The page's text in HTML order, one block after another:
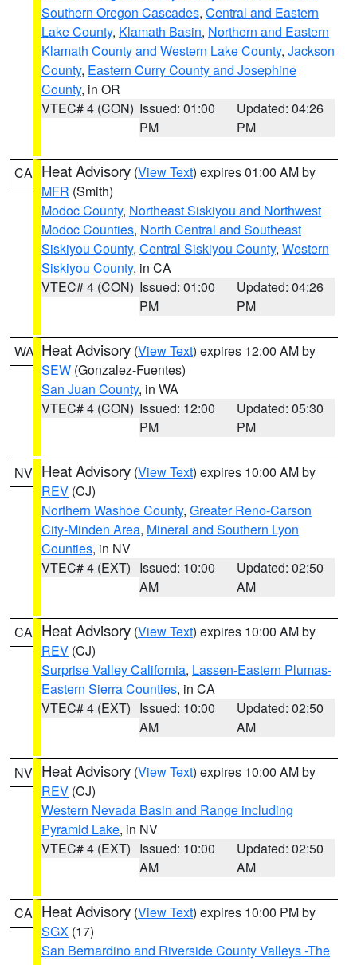
Southern Oregon Cascades, Central and Eastern
Lake County, Klamath Basin, Northern and Eastern
Klamath County and Western Lake County, Jackson
County, Eastern Curry County and Josephine
County, in OR
VTEC# 4 (CON) Issued: 01:00
PM
Updated: 04:26
PM
CA Heat Advisory (View Text) expires 01:00 AM by
MFR (Smith)
Modoc County, Northeast Siskiyou and Northwest
Modoc Counties, North Central and Southeast
Siskiyou County, Central Siskiyou County, Western
Siskiyou County, in CA
VTEC# 4 (CON) Issued: 01:00
PM
Updated: 04:26
PM
WA Heat Advisory (View Text) expires 12:00 AM by
SEW (Gonzalez-Fuentes)
San Juan County, in WA
VTEC# 4 (CON) Issued: 12:00
PM
Updated: 05:30
PM
NV Heat Advisory (View Text) expires 10:00 AM by
REV (CJ)
Northern Washoe County, Greater Reno-Carson
City-Minden Area, Mineral and Southern Lyon
Counties, in NV
VTEC# 4 (EXT) Issued: 10:00
AM
Updated: 02:50
AM
CA Heat Advisory (View Text) expires 10:00 AM by
REV (CJ)
Surprise Valley California, Lassen-Eastern Plumas-
Eastern Sierra Counties, in CA
VTEC# 4 (EXT) Issued: 10:00
AM
Updated: 02:50
AM
NV Heat Advisory (View Text) expires 10:00 AM by
REV (CJ)
Western Nevada Basin and Range including
Pyramid Lake, in NV
VTEC# 4 (EXT) Issued: 10:00
AM
Updated: 02:50
AM
CA Heat Advisory (View Text) expires 10:00 PM by
SGX (17)
San Bernardino and Riverside County Valleys -The